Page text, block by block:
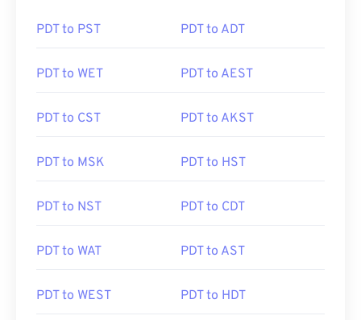
PDT to PST PDT to ADT
PDT to WET PDT to AEST
PDT to CST PDT to AKST
PDT to MSK PDT to HST
PDT to NST PDT to CDT
PDT to WAT PDT to AST
PDT to WEST PDT to HDT